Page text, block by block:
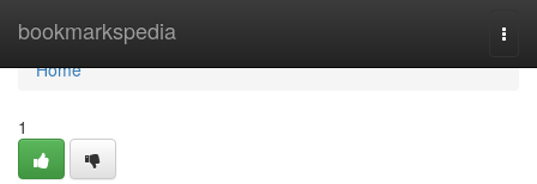
bookmarkspedia
Home
Home
1